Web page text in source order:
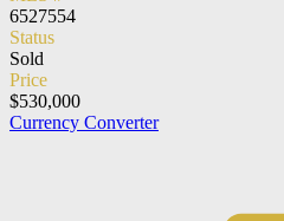
6527554
Status
Sold
Price
$530,000
Currency Converter